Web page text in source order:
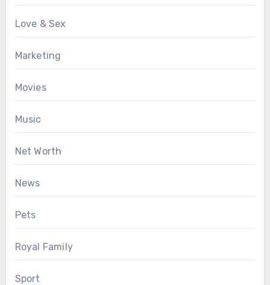
Love & Sex
Marketing
Movies
Music
Net Worth
News
Pets
Royal Family
Sport